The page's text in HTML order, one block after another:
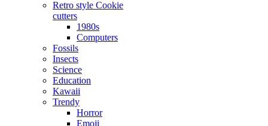
Retro style Cookie
cutters
1980s
Computers
Fossils
Insects
Science
Education
Kawaii
Trendy
Horror
Emoji